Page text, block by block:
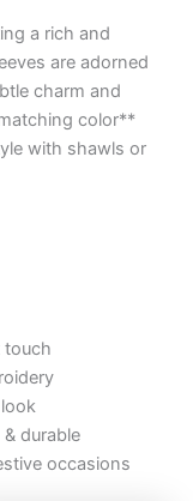
a rich and
are adorned
charm and
color**
with shawls or
touch
durable
occasions